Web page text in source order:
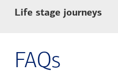
Life stage journeys
FAQs